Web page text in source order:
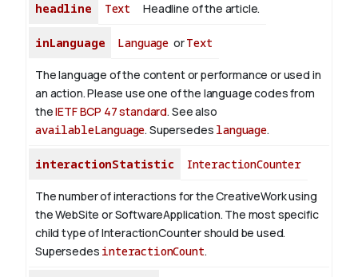
headline Text Headline of the article.
inLanguage Language orText
The language of the content or performance or used in
an action. Please use one of the language codes from
theIETF BCP 47 standard. See also
availableLanguage. Supersedes language.
interactionStatistic InteractionCounter
The number of interactions for the CreativeWork using
the WebSite or SoftwareApplication. The most specific
child type of InteractionCounter should be used.
Supersedes interactionCount.